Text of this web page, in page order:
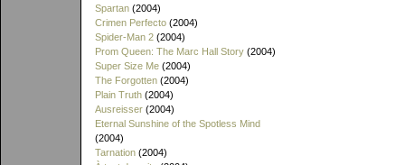
Spartan (2004)
Crimen Perfecto (2004)
Spider-Man 2 (2004)
Prom Queen: The Marc Hall Story (2004)
Super Size Me (2004)
The Forgotten (2004)
Plain Truth (2004)
Ausreisser (2004)
Eternal Sunshine of the Spotless Mind
(2004)
Tarnation (2004)